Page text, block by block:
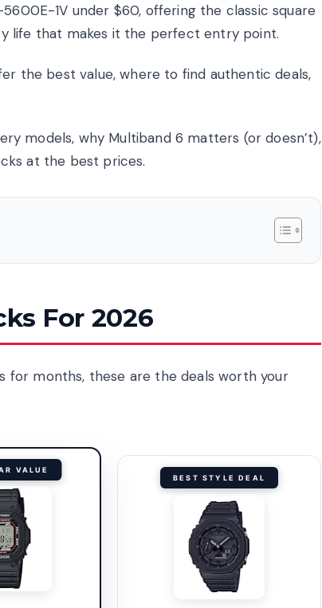
1V under $60, offering the classic square
life that makes it the perfect entry point.
the best value, where to find authentic deals,
models, why Multiband 6 matters (or doesn’t),
at the best prices.
For 2026
for months, these are the deals worth your
VALUE
BEST STYLE DEAL